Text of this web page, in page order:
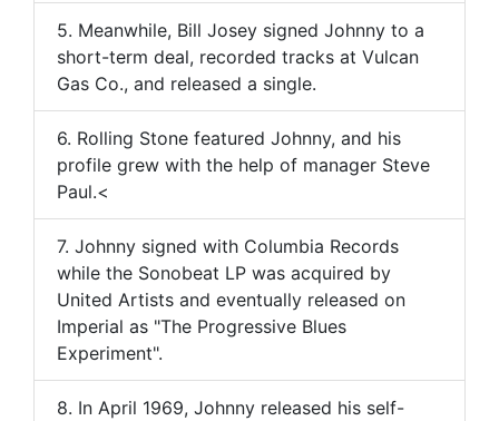
5. Meanwhile, Bill Josey signed Johnny to a
short-term deal, recorded tracks at Vulcan
Gas Co., and released a single.
6. Rolling Stone featured Johnny, and his
profile grew with the help of manager Steve
Paul.<
7. Johnny signed with Columbia Records
while the Sonobeat LP was acquired by
United Artists and eventually released on
Imperial as "The Progressive Blues
Experiment".
8. In April 1969, Johnny released his self-